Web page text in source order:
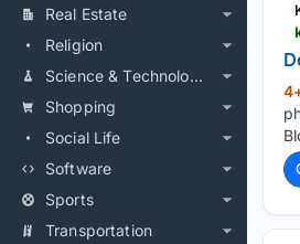
Real Estate
Religion
Science & Technology
Shopping
Social Life
Software
Sports
Transportation